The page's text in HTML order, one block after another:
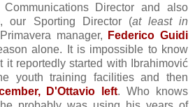
Communications Director and also
our Sporting Director (at least in
manager,
Federico Guidi
alone. It is impossible to know
it reportedly started with Ibrahimović
youth training facilities and then
D'Ottavio left. Who knows